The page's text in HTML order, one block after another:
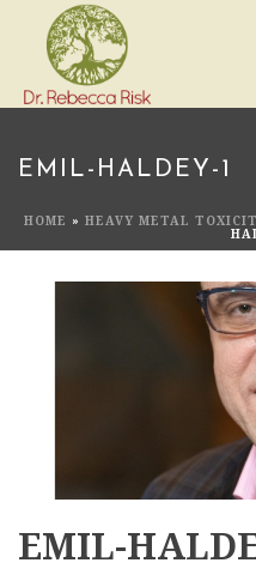
EMIL-HALDEY-1
HOME » HEAVY METAL
EMIL-